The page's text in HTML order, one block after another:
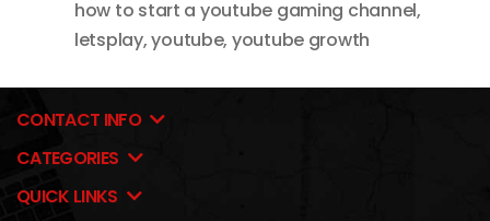
how to start a youtube gaming channel,
letsplay,youtube, youtube growth
CONTACT INFO
CATEGORIES
QUICK LINKS